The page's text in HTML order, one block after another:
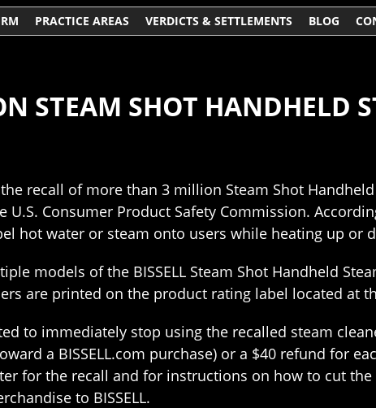
PRACTICE AREAS VERDICTS & SETTLEMENTS BLOG
STEAM SHOT HANDHELD
recall of more than 3 million Steam Shot
U.S. Consumer Product Safety Commission.
hot water or steam onto users while heating up or
models of the BISSELL Steam Shot Handheld
are printed on the product rating label located at
to immediately stop using the recalled steam
a BISSELL.com purchase) or a $40 refund for
for the recall and for instructions on how to cut
to BISSELL.